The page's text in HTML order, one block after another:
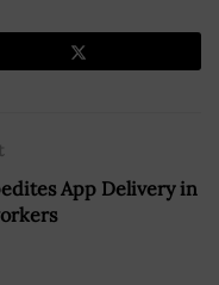
App Delivery in